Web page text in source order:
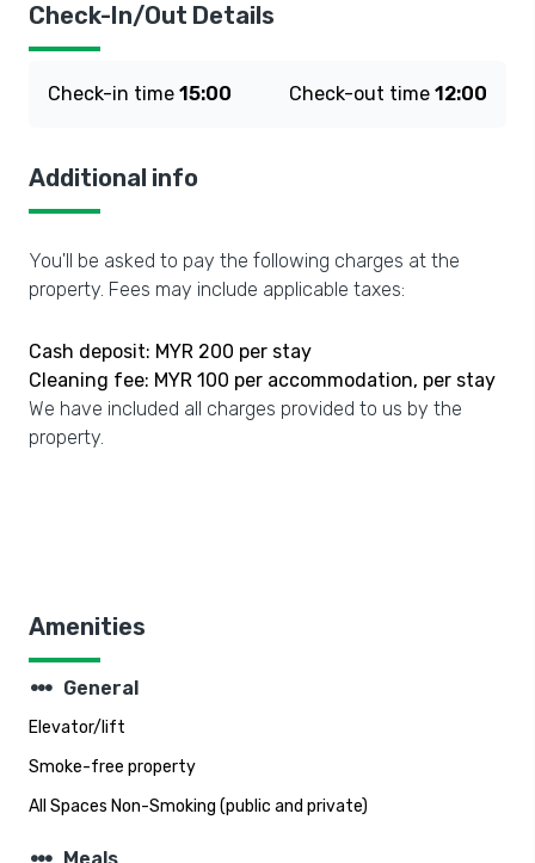
Check-In/Out Details
Check-in time 15:00 Check-out time 12:00
Additional info
You'll be asked to pay the following charges at the
property. Fees may include applicable taxes:
Cash deposit: MYR 200 per stay
Cleaning fee: MYR 100 per accommodation, per stay
We have included all charges provided to us by the
property.
Amenities
steppers General
Elevator/lift
Smoke-free property
All Spaces Non-Smoking (public and private)